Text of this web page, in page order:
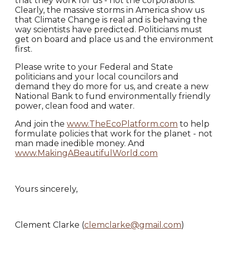
Clearly, the massive storms in America show us
that Climate Change is real and is behaving the
way scientists have predicted. Politicians must
get on board and place us and the environment
first.
Please write to your Federal and State
politicians and your local councilors and
demand they do more for us, and create a new
National Bank to fund environmentally friendly
power, clean food and water.
And join the www.TheEcoPlatform.com to help
formulate policies that work for the planet - not
man made inedible money. And
www.MakingABeautifulWorld.com
Yours sincerely,
Clement Clarke (clemclarke@gmail.com)